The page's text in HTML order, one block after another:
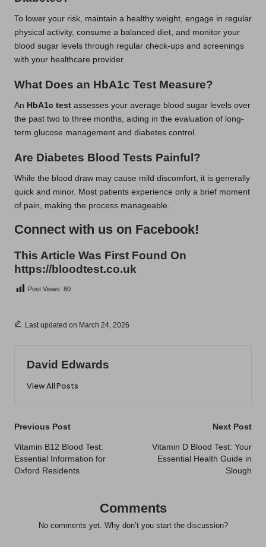
To lower your risk, maintain a healthy weight, engage in regular
physical activity, consume a balanced diet, and monitor your
blood sugar levels through regular check-ups and screenings
with your healthcare provider.
What Does an HbA1c Test Measure?
An HbA1c test assesses your average blood sugar levels over
the past two to three months, aiding in the evaluation of long-
term glucose management and diabetes control.
Are Diabetes Blood Tests Painful?
While the blood draw may cause mild discomfort, it is generally
quick and minor. Most patients experience only a brief moment
of pain, making the process manageable.
Connect with us on Facebook!
This Article Was First Found On
https://bloodtest.co.uk
Post Views: 80
Last updated on March 24, 2026
David Edwards
View All Posts
Post
navigation
Previous Post
Vitamin B12 Blood Test:
Essential Information for
Oxford Residents
Next Post
Vitamin D Blood Test: Your
Essential Health Guide in
Slough
Comments
No comments yet. Why don’t you start the discussion?